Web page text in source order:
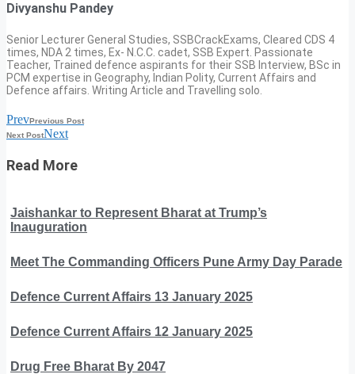
Divyanshu Pandey
Senior Lecturer General Studies, SSBCrackExams, Cleared CDS 4
times, NDA 2 times, Ex- N.C.C. cadet, SSB Expert. Passionate
Teacher, Trained defence aspirants for their SSB Interview, BSc in
PCM expertise in Geography, Indian Polity, Current Affairs and
Defence affairs. Writing Article and Travelling solo.
PrevPrevious Post
Next PostNext
Read More
Jaishankar to Represent Bharat at Trump’s
Inauguration
Meet The Commanding Officers Pune Army Day Parade
Defence Current Affairs 13 January 2025
Defence Current Affairs 12 January 2025
Drug Free Bharat By 2047